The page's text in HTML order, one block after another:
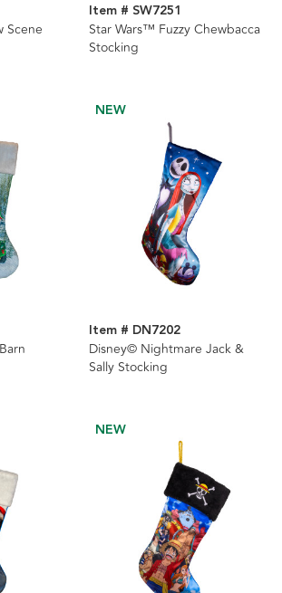
Scene
Item # SW7251
Star Wars™ Fuzzy Chewbacca
Stocking
NEW
Item # DN7202
Disney© Nightmare Jack &
Sally Stocking
NEW